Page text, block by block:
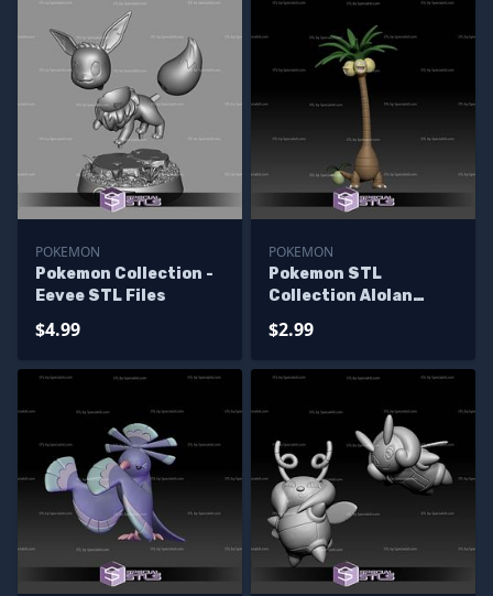
POKEMON
Pokemon Collection -
Eevee STL Files
$4.99
POKEMON
Pokemon STL
Collection Alolan
$2.99